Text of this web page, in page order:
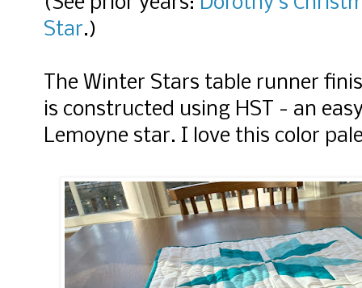
Star.)
The Winter Stars table runner
is constructed using HST - an
Lemoyne star. I love this color